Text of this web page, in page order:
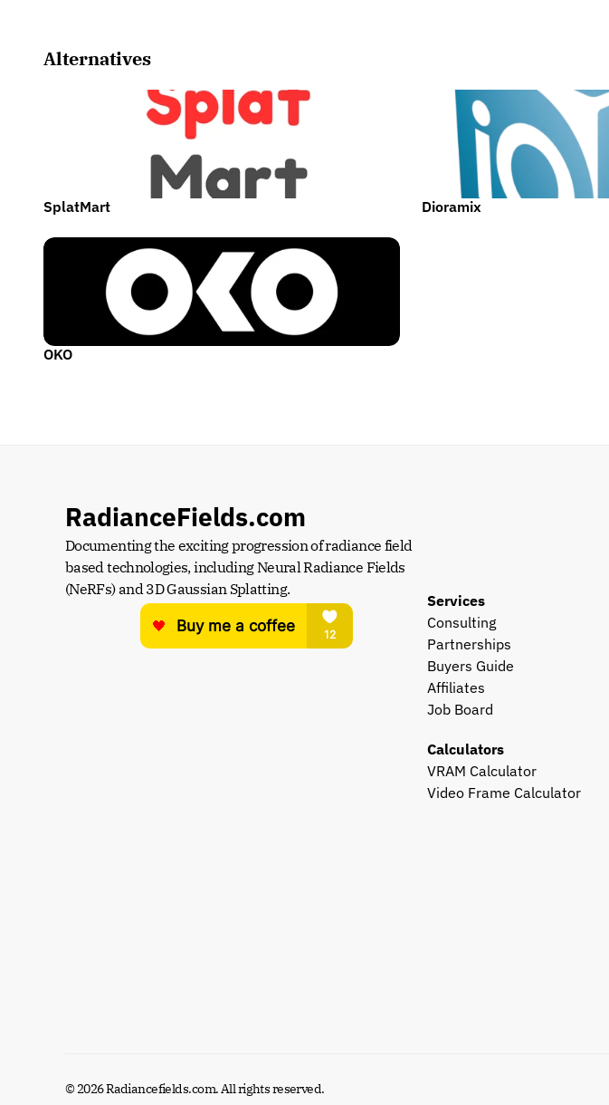
Alternatives
SplatMart Dioramix
OKO
RadianceFields.com
Documenting the exciting progression of radiance field
based technologies, including Neural Radiance Fields
(NeRFs) and 3D Gaussian Splatting.
Services
Consulting
Partnerships
Buyers Guide
Affiliates
Job Board
Calculators
VRAM Calculator
Video Frame Calculator
© 2026 Radiancefields.com. All rights reserved.